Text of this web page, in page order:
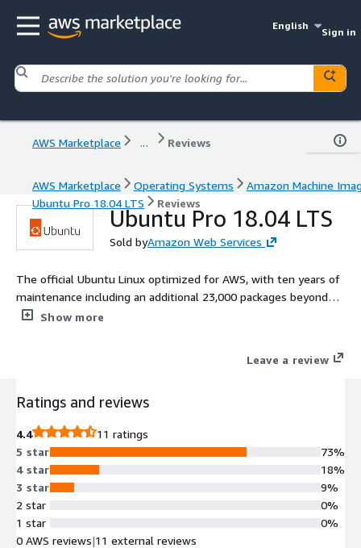
English
Sign in
AWS Marketplace ... Reviews
AWS Marketplace Operating Systems
Amazon Machine
Ubuntu Pro 18.04 LTS
Reviews
Ubuntu Pro 18.04 LTS
Sold byAmazon Web Services
The official Ubuntu Linux optimized for AWS, with ten years of
maintenance including an additional 23,000 packages beyond
the main operating system
Show more
Leave a review
Ratings and reviews
4.4
11 ratings
5 star
4 star
3 star
2 star
1 star
73%
18%
9%
0%
0%
0 AWS reviews|11 external reviews